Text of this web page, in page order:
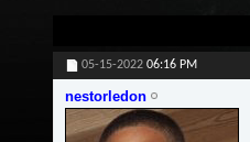
05-15-2022 06:16 PM
nestorledon